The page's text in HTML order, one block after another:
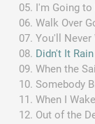
I'm Going
Walk Over
You'll Never
Didn't It Rain
When the
Somebody
When I
Out of the